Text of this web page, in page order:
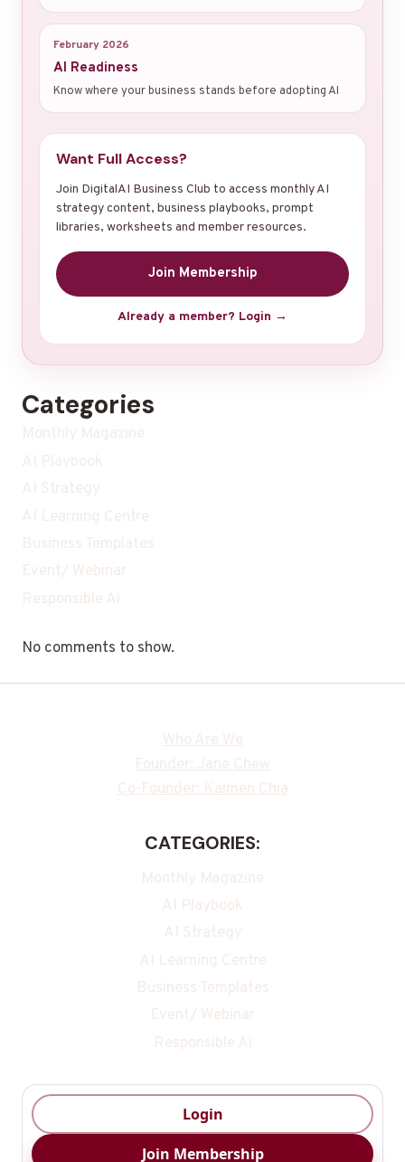
February 2026
AI Readiness
Know where your business stands before adopting AI
Want Full Access?
Join DigitalAI Business Club to access monthly AI
strategy content, business playbooks, prompt
libraries, worksheets and member resources.
Join Membership
Already a member? Login →
Categories
Monthly Magazine
AI Playbook
AI Strategy
AI Learning Centre
Business Templates
Event/ Webinar
Responsible Ai
No comments to show.
Who Are We
Founder: Jane Chew
Co-Founder: Kalmen Chia
CATEGORIES:
Monthly Magazine
AI Playbook
AI Strategy
AI Learning Centre
Business Templates
Event/ Webinar
Responsible Ai
Login
Join Membership